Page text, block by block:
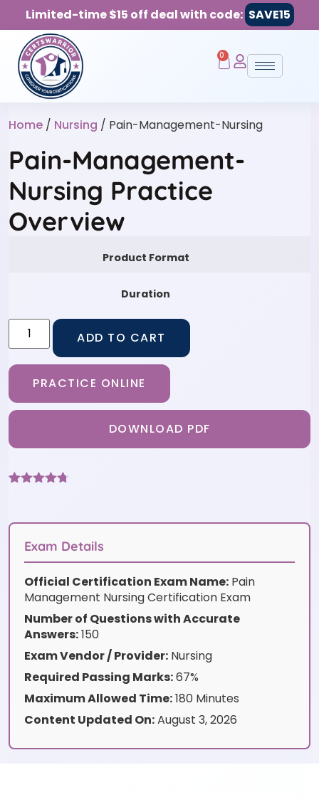
Limited-time $15 off deal with code: SAVE15
0
Home / Nursing / Pain-Management-Nursing
Pain-Management-
Nursing Practice
Overview
Product Format
Duration
ADD TO CART
PRACTICE ONLINE
DOWNLOAD PDF
customer
ratings
Exam Details
Official Certification Exam Name: Pain
Management Nursing Certification Exam
Number of Questions with Accurate
Answers:150
Exam Vendor / Provider: Nursing
Required Passing Marks:67%
Maximum Allowed Time:180 Minutes
Content Updated On:August 3, 2026